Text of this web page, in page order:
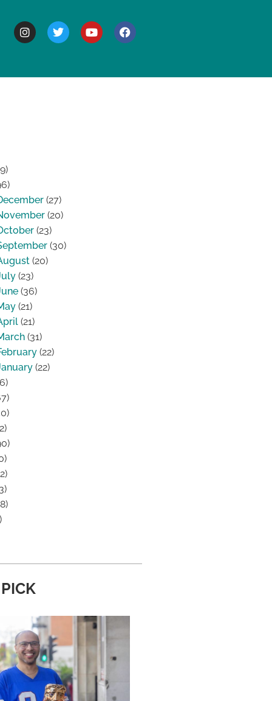
(27)
(20)
(23)
(30)
(20)
(23)
(36)
(21)
(21)
(31)
(22)
(22)